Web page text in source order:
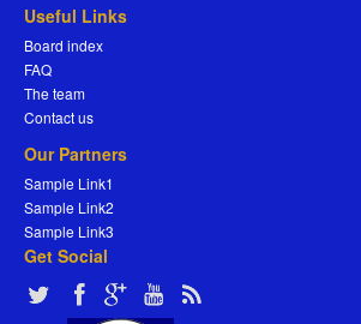
Useful Links
Board index
FAQ
The team
Contact us
Our Partners
Sample Link1
Sample Link2
Sample Link3
Get Social